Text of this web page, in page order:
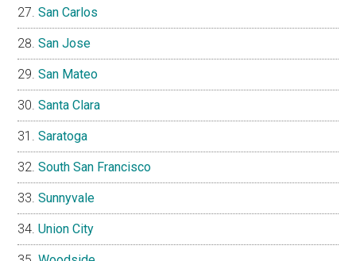
San Carlos
San Jose
San Mateo
Santa Clara
Saratoga
South San Francisco
Sunnyvale
Union City